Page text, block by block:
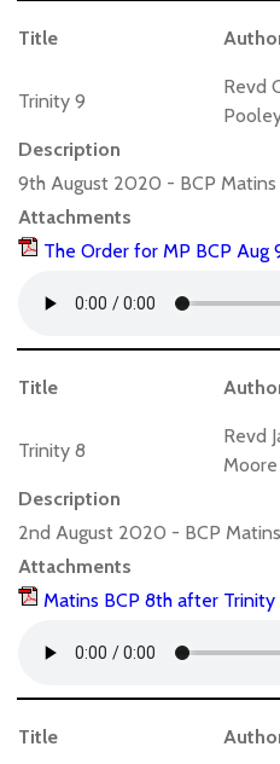
Title
Trinity 9
Revd
Description
9th August 2020 - BCP Matins
Attachments
The Order for MP BCP
Title
Trinity 8
Revd
Moore
Description
2nd August 2020 - BCP Matins
Attachments
Matins BCP 8th after
Title